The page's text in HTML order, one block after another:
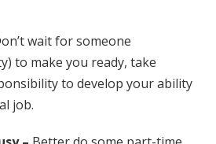
wait for someone
to make you ready, take
to develop your ability
job.